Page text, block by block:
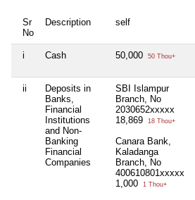
Sr
No
Description self
i Cash 50,000 50 Thou+
ii
Deposits in
Banks,
Financial
Institutions
and Non-
Banking
Financial
Companies
SBI Islampur
Branch, No
2030652xxxxx
18,869
18 Thou+
Canara Bank,
Kaladanga
Branch, No
400610801xxxxx
1,000
1 Thou+